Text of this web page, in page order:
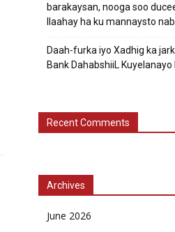
barakaysan, nooga soo
Ilaahay ha ku mannaysto
Daah-furka iyo Xadhig ka
Bank DahabshiiL
Recent Comments
Archives
June 2026